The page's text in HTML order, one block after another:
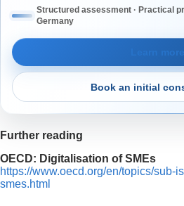
Structured assessment · Practical
Germany
Learn more
Book an initial
Further reading
OECD: Digitalisation of SMEs
https://www.oecd.org/en/topics/sub-
smes.html